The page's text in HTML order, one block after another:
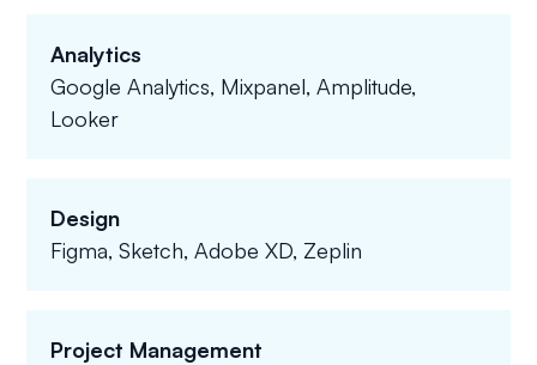
Analytics
Google Analytics, Mixpanel, Amplitude,
Looker
Design
Figma, Sketch, Adobe XD, Zeplin
Project Management